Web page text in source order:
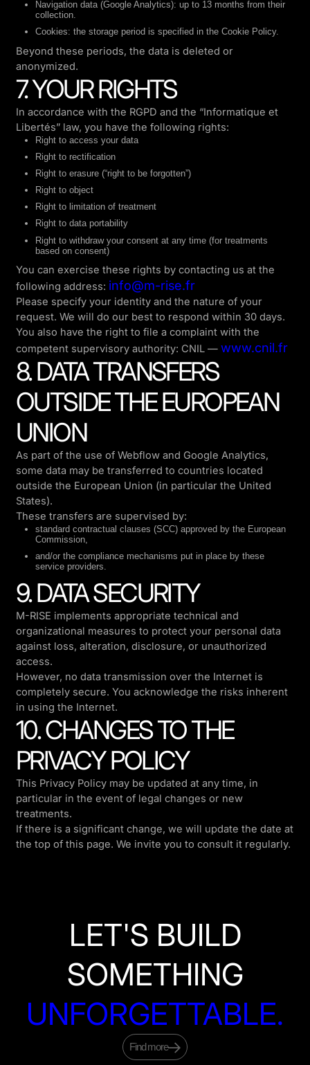
Navigation data (Google Analytics): up to 13 months from their
collection.
Cookies: the storage period is specified in the Cookie Policy.
Beyond these periods, the data is deleted or
anonymized.
7. YOUR RIGHTS
In accordance with the RGPD and the “Informatique et
Libertés” law, you have the following rights:
Right to access your data
Right to rectification
Right to erasure (“right to be forgotten”)
Right to object
Right to limitation of treatment
Right to data portability
Right to withdraw your consent at any time (for treatments
based on consent)
You can exercise these rights by contacting us at the
following address: info@m-rise.fr
Please specify your identity and the nature of your
request. We will do our best to respond within 30 days.
You also have the right to file a complaint with the
competent supervisory authority: CNIL — www.cnil.fr
8. DATA TRANSFERS
OUTSIDE THE EUROPEAN
UNION
As part of the use of Webflow and Google Analytics,
some data may be transferred to countries located
outside the European Union (in particular the United
States).
These transfers are supervised by:
standard contractual clauses (SCC) approved by the European
Commission,
and/or the compliance mechanisms put in place by these
service providers.
9. DATA SECURITY
M-RISE implements appropriate technical and
organizational measures to protect your personal data
against loss, alteration, disclosure, or unauthorized
access.
However, no data transmission over the Internet is
completely secure. You acknowledge the risks inherent
in using the Internet.
10. CHANGES TO THE
PRIVACY POLICY
This Privacy Policy may be updated at any time, in
particular in the event of legal changes or new
treatments.
If there is a significant change, we will update the date at
the top of this page. We invite you to consult it regularly.
LET'S BUILD
SOMETHING
UNFORGETTABLE.
Find more